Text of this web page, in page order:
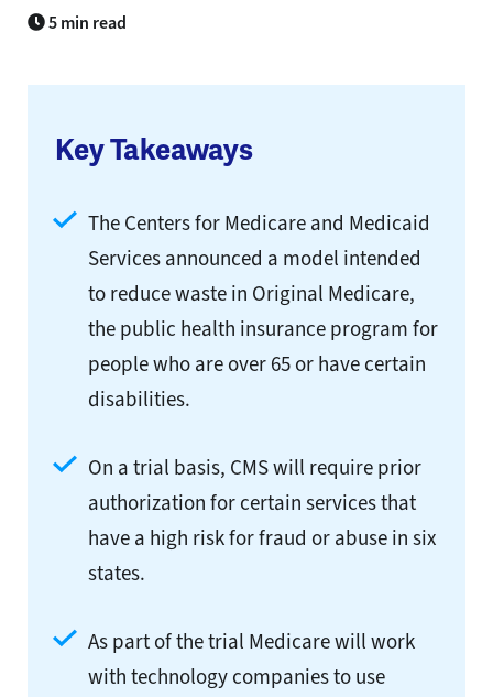
5 min read
Key Takeaways
The Centers for Medicare and Medicaid
Services announced a model intended
to reduce waste in Original Medicare,
the public health insurance program for
people who are over 65 or have certain
disabilities.
On a trial basis, CMS will require prior
authorization for certain services that
have a high risk for fraud or abuse in six
states.
As part of the trial Medicare will work
with technology companies to use